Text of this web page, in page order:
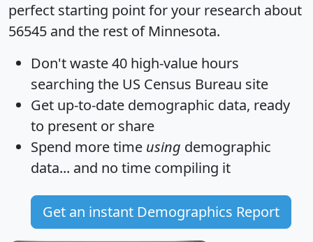
perfect starting point for your research about
56545 and the rest of Minnesota.
Don't waste 40 high-value hours
searching the US Census Bureau site
Get up-to-date demographic data, ready
to present or share
Spend more time using demographic
data... and no time compiling it
Get an instant Demographics Report